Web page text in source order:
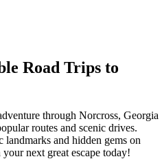
Road Trips to
through Norcross, Georgia
routes and scenic drives.
landmarks and hidden gems on
next great escape today!